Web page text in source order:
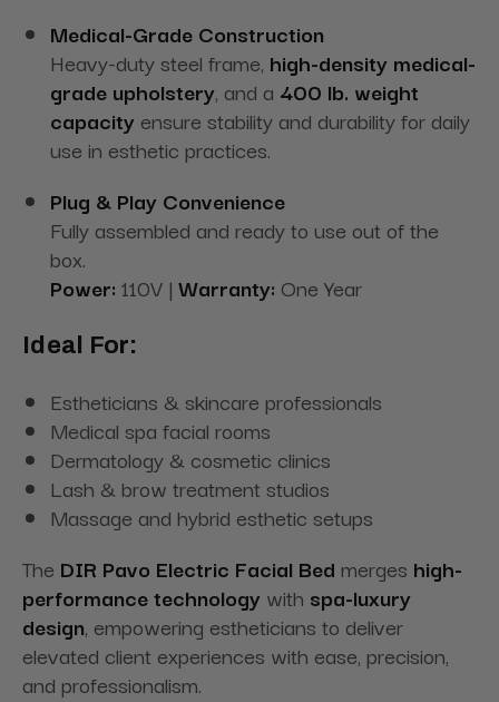
Medical-Grade Construction
Heavy-duty steel frame, high-density medical-
grade upholstery, and a 400 lb. weight
capacity ensure stability and durability for daily
use in esthetic practices.
Plug & Play Convenience
Fully assembled and ready to use out of the
box.
Power: 110V | Warranty: One Year
Ideal For:
Estheticians & skincare professionals
Medical spa facial rooms
Dermatology & cosmetic clinics
Lash & brow treatment studios
Massage and hybrid esthetic setups
The DIR Pavo Electric Facial Bed merges high-
performance technology with spa-luxury
design, empowering estheticians to deliver
elevated client experiences with ease, precision,
and professionalism.